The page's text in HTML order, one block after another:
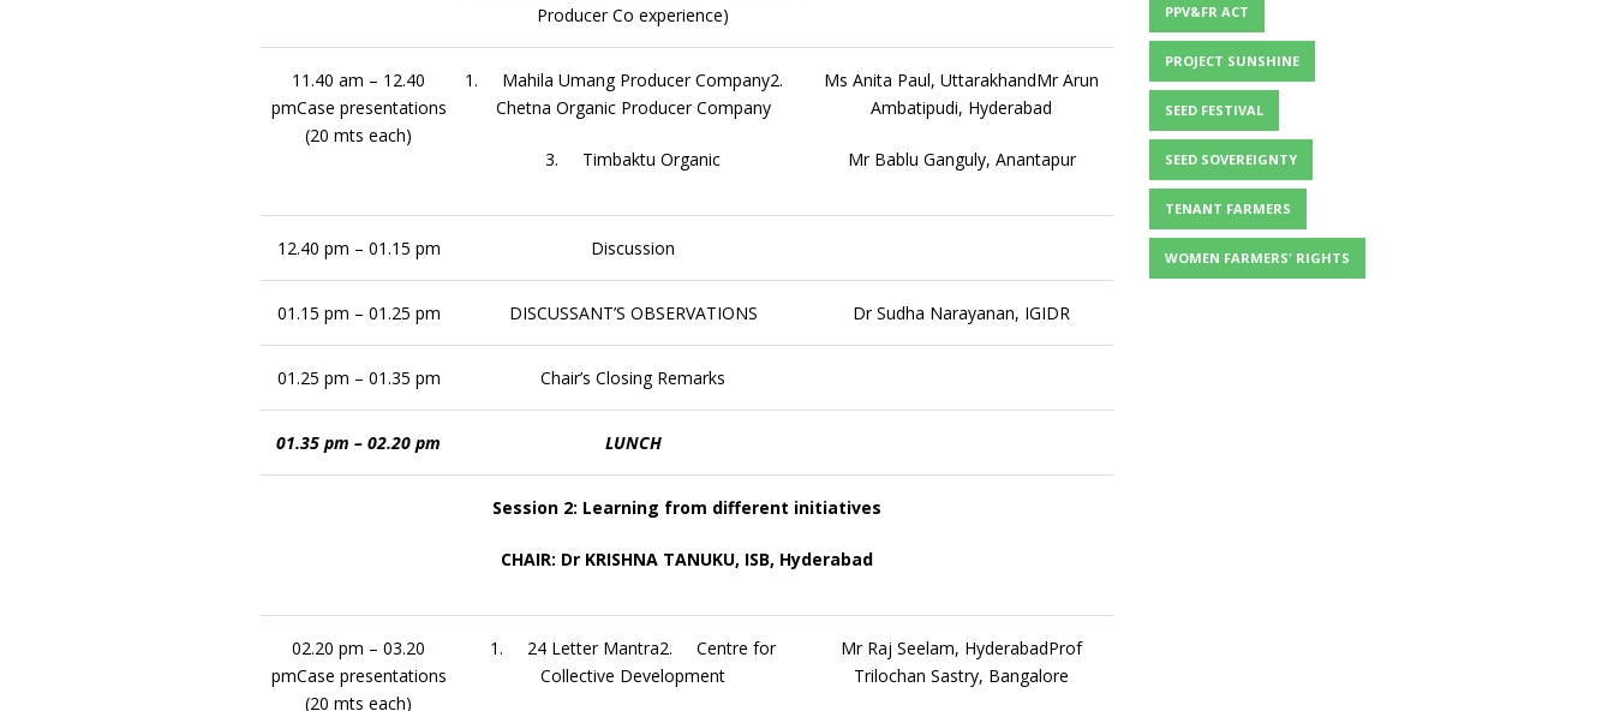
Producer Co experience)
11.40 am – 12.40
pmCase presentations
(20 mts each)
1. Mahila Umang Producer Company2.
Chetna Organic Producer Company
3. Timbaktu Organic
Ms Anita Paul, UttarakhandMr Arun
Ambatipudi, Hyderabad
Mr Bablu Ganguly, Anantapur
12.40 pm – 01.15 pm Discussion
01.15 pm – 01.25 pm DISCUSSANT’S OBSERVATIONS Dr Sudha Narayanan, IGIDR
01.25 pm – 01.35 pm Chair’s Closing Remarks
01.35 pm – 02.20 pm LUNCH
Session 2: Learning from different initiatives
CHAIR: Dr KRISHNA TANUKU, ISB, Hyderabad
02.20 pm – 03.20
pmCase presentations
(20 mts each)
1. 24 Letter Mantra2. Centre for
Collective Development
Mr Raj Seelam, HyderabadProf
Trilochan Sastry, Bangalore
PPV&FR ACT
PROJECT SUNSHINE
SEED FESTIVAL
SEED SOVEREIGNTY
TENANT FARMERS
WOMEN FARMERS' RIGHTS